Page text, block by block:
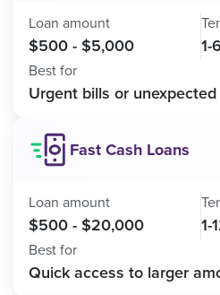
Loan amount
$500 - $5,000 1-
Best for
Urgent bills or
Fast Cash Loans
Loan amount
$500 - $20,000 1-
Best for
Quick access to larger